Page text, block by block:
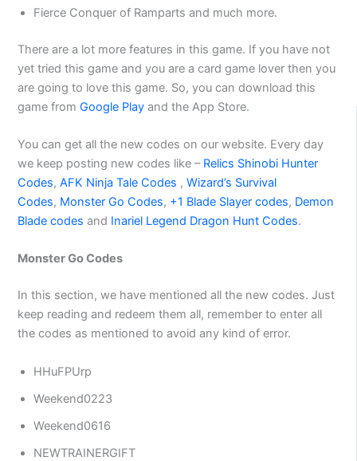
Fierce Conquer of Ramparts and much more.
There are a lot more features in this game. If you have not
yet tried this game and you are a card game lover then you
are going to love this game. So, you can download this
game fromGoogle Play and the App Store.
You can get all the new codes on our website. Every day
we keep posting new codes like – Relics Shinobi Hunter
Codes,AFK Ninja Tale Codes ,Wizard’s Survival
Codes, Monster Go Codes, +1 Blade Slayer codes, Demon
Blade codes and Inariel Legend Dragon Hunt Codes.
Monster Go Codes
In this section, we have mentioned all the new codes. Just
keep reading and redeem them all, remember to enter all
the codes as mentioned to avoid any kind of error.
HHuFPUrp
Weekend0223
Weekend0616
NEWTRAINERGIFT